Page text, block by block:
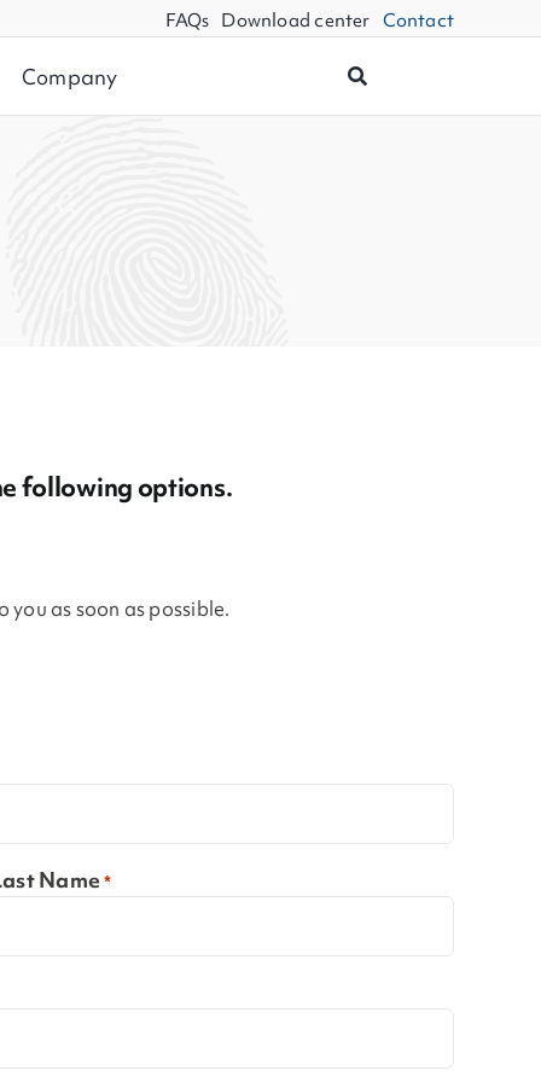
FAQs Download center Contact
Company
following options.
as soon as possible.
Name *